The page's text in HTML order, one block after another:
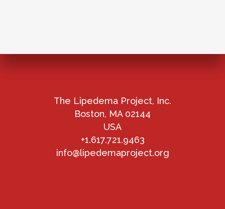
The Lipedema Project, Inc.
Boston, MA 02144
USA
+1.617.721.9463
info@lipedemaproject.org